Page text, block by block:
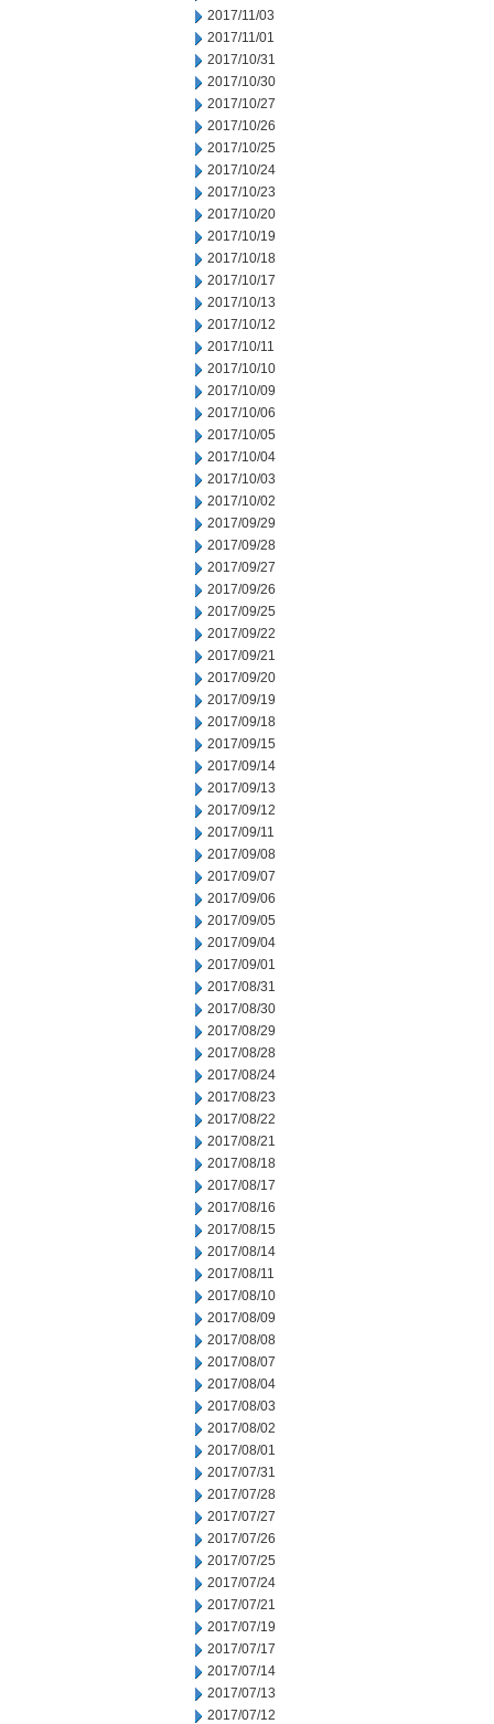
2017/11/03
2017/11/01
2017/10/31
2017/10/30
2017/10/27
2017/10/26
2017/10/25
2017/10/24
2017/10/23
2017/10/20
2017/10/19
2017/10/18
2017/10/17
2017/10/13
2017/10/12
2017/10/11
2017/10/10
2017/10/09
2017/10/06
2017/10/05
2017/10/04
2017/10/03
2017/10/02
2017/09/29
2017/09/28
2017/09/27
2017/09/26
2017/09/25
2017/09/22
2017/09/21
2017/09/20
2017/09/19
2017/09/18
2017/09/15
2017/09/14
2017/09/13
2017/09/12
2017/09/11
2017/09/08
2017/09/07
2017/09/06
2017/09/05
2017/09/04
2017/09/01
2017/08/31
2017/08/30
2017/08/29
2017/08/28
2017/08/24
2017/08/23
2017/08/22
2017/08/21
2017/08/18
2017/08/17
2017/08/16
2017/08/15
2017/08/14
2017/08/11
2017/08/10
2017/08/09
2017/08/08
2017/08/07
2017/08/04
2017/08/03
2017/08/02
2017/08/01
2017/07/31
2017/07/28
2017/07/27
2017/07/26
2017/07/25
2017/07/24
2017/07/21
2017/07/19
2017/07/17
2017/07/14
2017/07/13
2017/07/12